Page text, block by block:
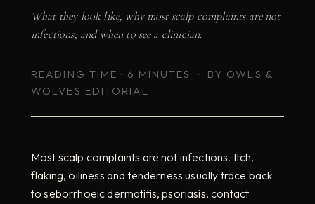
What they look like, why most scalp complaints are not
infections, and when to see a clinician.
READING TIME · 6 MINUTES · BY OWLS &
WOLVES EDITORIAL
Most scalp complaints are not infections. Itch,
flaking, oiliness and tenderness usually trace back
to seborrhoeic dermatitis, psoriasis, contact